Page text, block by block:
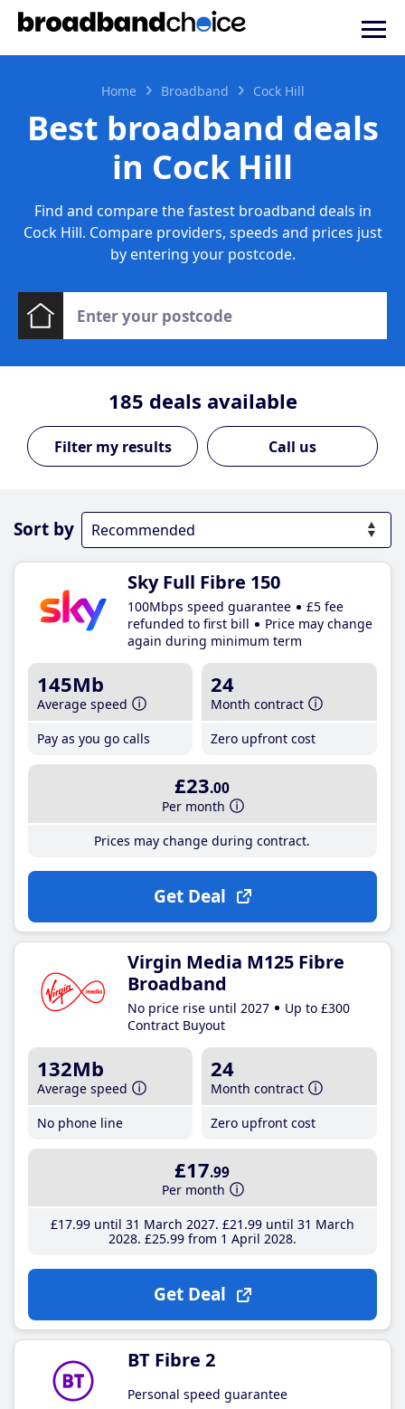
Home Broadband Cock Hill
Best broadband deals
in Cock Hill
Find and compare the fastest broadband deals in
Cock Hill. Compare providers, speeds and prices just
by entering your postcode.
185 deals available
Call us
Sort by
Sky Full Fibre 150
100Mbps speed guarantee
£5 fee
refunded to first bill
Price may change
again during minimum term
145Mb
Average speed
Pay as you go calls
24
Month contract
Zero upfront cost
£23.00
Per month
Prices may change during contract.
Get Deal
Virgin Media M125 Fibre
Broadband
No price rise until 2027
Up to £300
Contract Buyout
132Mb
Average speed
No phone line
24
Month contract
Zero upfront cost
£17.99
Per month
£17.99until 31 March 2027 £21 .99until 31 March
2028 £25.99from 1 April 2028
Get Deal
BT Fibre 2
Personal speed guarantee